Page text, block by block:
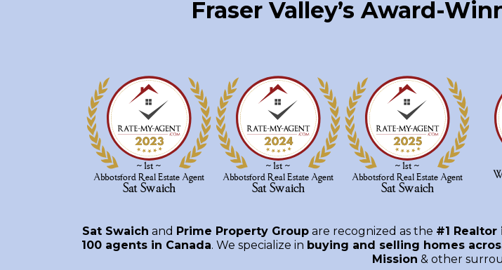
Fraser Valley’s Award-
Sat Swaich and Prime Property Groupare recognized as the #1
100 agents in Canada. We specialize in buying and selling homes
Mission & other